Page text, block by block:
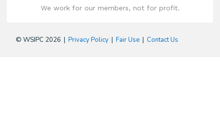
We work for our members, not for profit.
© WSIPC 2026 | Privacy Policy| Fair Use| Contact Us